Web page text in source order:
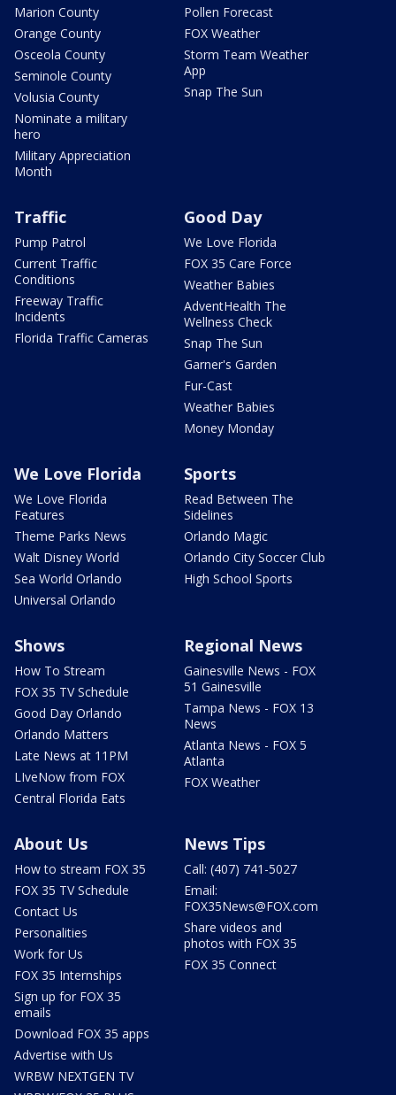
Marion County
Orange County
Osceola County
Seminole County
Volusia County
Nominate a military
hero
Military Appreciation
Month
Pollen Forecast
FOX Weather
Storm Team Weather
App
Snap The Sun
Traffic
Pump Patrol
Current Traffic
Conditions
Freeway Traffic
Incidents
Florida Traffic Cameras
Good Day
We Love Florida
FOX 35 Care Force
Weather Babies
AdventHealth The
Wellness Check
Snap The Sun
Garner's Garden
Fur-Cast
Weather Babies
Money Monday
We Love Florida
We Love Florida
Features
Theme Parks News
Walt Disney World
Sea World Orlando
Universal Orlando
Sports
Read Between The
Sidelines
Orlando Magic
Orlando City Soccer Club
High School Sports
Shows
How To Stream
FOX 35 TV Schedule
Good Day Orlando
Orlando Matters
Late News at 11PM
LIveNow from FOX
Central Florida Eats
Regional News
Gainesville News - FOX
51 Gainesville
Tampa News - FOX 13
News
Atlanta News - FOX 5
Atlanta
FOX Weather
About Us
How to stream FOX 35
FOX 35 TV Schedule
Contact Us
Personalities
Work for Us
FOX 35 Internships
Sign up for FOX 35
emails
Download FOX 35 apps
Advertise with Us
WRBW NEXTGEN TV
News Tips
Call: (407) 741-5027
Email:
FOX35News@FOX.com
Share videos and
photos with FOX 35
FOX 35 Connect